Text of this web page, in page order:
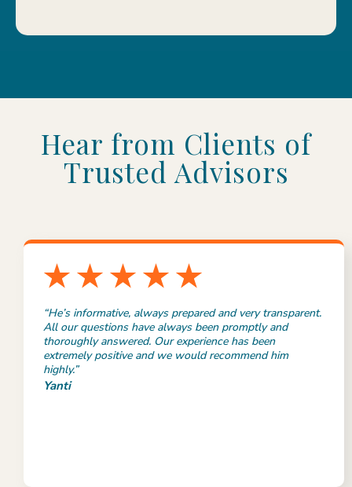
Hear from Clients of
Trusted Advisors
“He’s informative, always prepared and very transparent.
All our questions have always been promptly and
thoroughly answered. Our experience has been
extremely positive and we would recommend him
highly.”
Yanti